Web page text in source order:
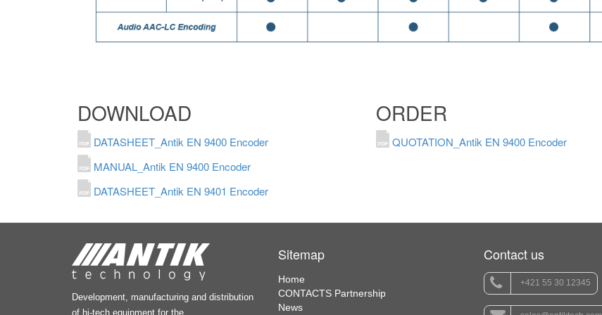
DOWNLOAD
DATASHEET_Antik EN 9400 Encoder
MANUAL_Antik EN 9400 Encoder
DATASHEET_Antik EN 9401 Encoder
ORDER
QUOTATION_Antik EN 9400 Encoder
Development, manufacturing and distribution
of hi-tech equipment for the
Sitemap
Home
CONTACTS Partnership
News
Contact us
+421 55 30 12345